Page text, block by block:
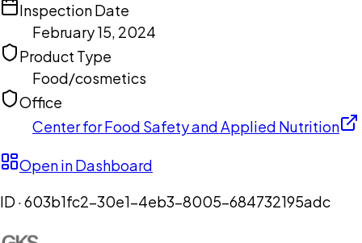
Inspection Date
February 15, 2024
Product Type
Food/cosmetics
Office
Center for Food Safety and Applied Nutrition
Open in Dashboard
ID ·603b1fc2-30e1-4eb3-8005-684732195adc